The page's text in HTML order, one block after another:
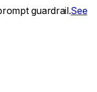
guardrail.See